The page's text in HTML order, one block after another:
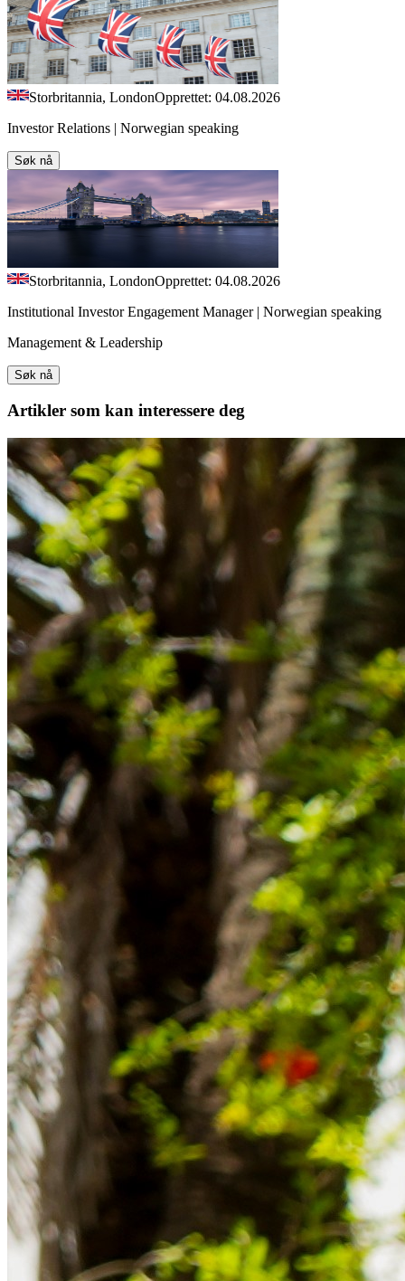
Storbritannia, LondonOpprettet: 04.08.2026
Investor Relations | Norwegian speaking
Søk nå
Storbritannia, LondonOpprettet: 04.08.2026
Institutional Investor Engagement Manager | Norwegian speaking
Management & Leadership
Søk nå
Artikler som kan interessere deg